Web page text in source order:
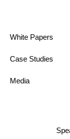
White Papers
Case Studies
Media